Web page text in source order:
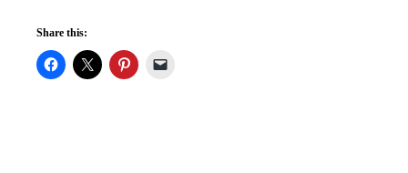
Share this: